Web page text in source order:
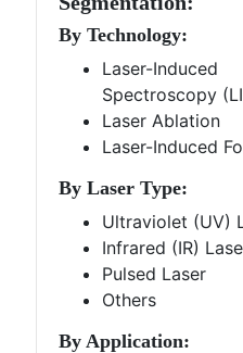
By Technology:
Laser-
Spectroscopy
Laser Ablation
Laser-Induced
By Laser Type:
Ultraviolet (UV)
Infrared (IR)
Pulsed Laser
Others
By Application: